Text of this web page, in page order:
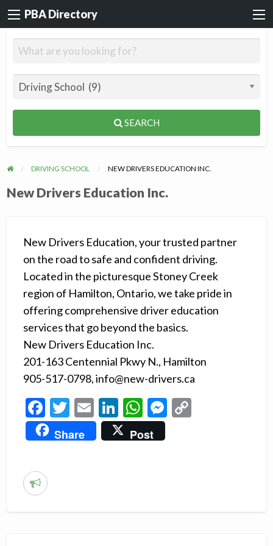
PBA Directory
SEARCH
DRIVING SCHOOL NEW DRIVERS EDUCATION INC.
New Drivers Education Inc.
New Drivers Education, your trusted partner
on the road to safe and confident driving.
Located in the picturesque Stoney Creek
region of Hamilton, Ontario, we take pride in
offering comprehensive driver education
services that go beyond the basics.
New Drivers Education Inc.
201-163 Centennial Pkwy N., Hamilton
905-517-0798, info@new-drivers.ca
F
ac
e
o
T
w
itt
E
m
ai
Li
n
ke
W
h
at
M C
Share Post
R